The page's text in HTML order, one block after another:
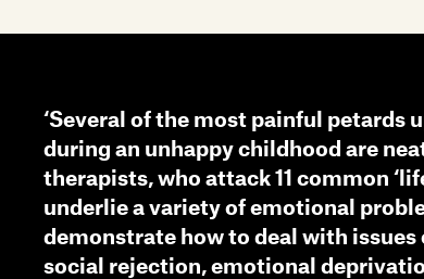
‘Several of the most painful petards
during an unhappy childhood are
therapists, who attack 11 common
underlie a variety of emotional
demonstrate how to deal with
social rejection, emotional